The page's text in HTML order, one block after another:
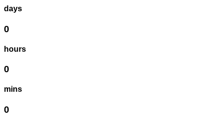
days
0
hours
0
mins
0